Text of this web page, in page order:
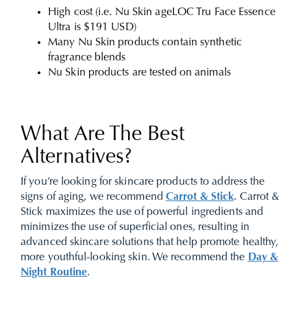
High cost (i.e. Nu Skin ageLOC Tru Face Essence
Ultra is $191 USD)
Many Nu Skin products contain synthetic
fragrance blends
Nu Skin products are tested on animals
What Are The Best
Alternatives?
If you’re looking for skincare products to address the
signs of aging, we recommend Carrot & Stick. Carrot &
Stick maximizes the use of powerful ingredients and
minimizes the use of superficial ones, resulting in
advanced skincare solutions that help promote healthy,
more youthful-looking skin. We recommend the Day &
Night Routine.